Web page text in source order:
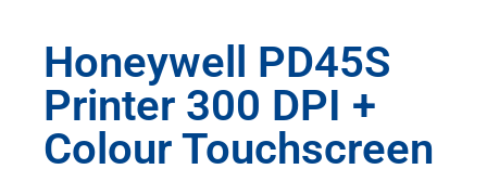
Honeywell PD45S
Printer 300 DPI +
Colour Touchscreen